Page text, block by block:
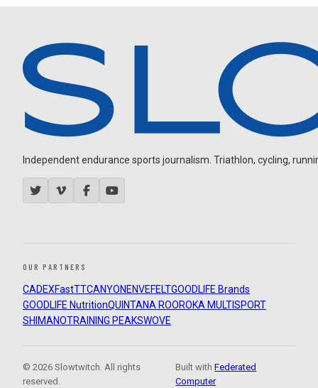
Independent endurance sports journalism. Triathlon, cycling,
OUR PARTNERS
CADEXFastTTCANYON ENVEFELTGOODLIFE Brands
GOODLIFE NutritionQUINTANA ROOROKA MULTISPORT
SHIMANOTRAINING PEAKSWOVE
© 2026 Slowtwitch. All rights
reserved.
Built withFederated
Computer